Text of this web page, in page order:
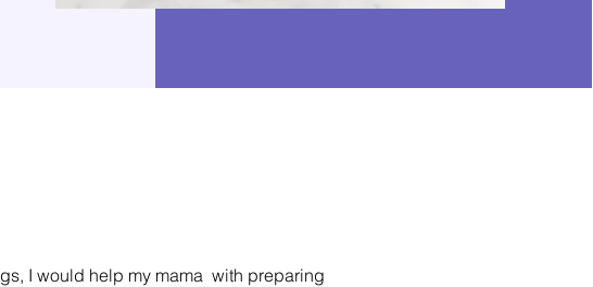
I would help my mama with preparing